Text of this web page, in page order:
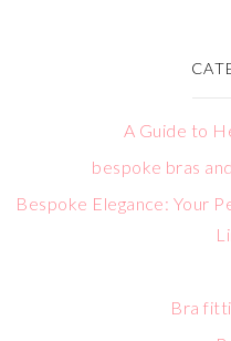
A Guide to
bespoke bras
Bespoke Elegance: Your
Bra